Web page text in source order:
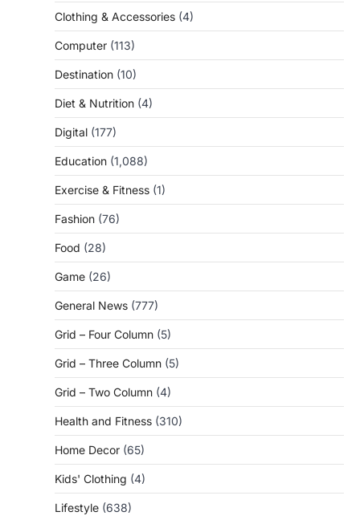
Clothing & Accessories (4)
Computer (113)
Destination (10)
Diet & Nutrition (4)
Digital (177)
Education (1,088)
Exercise & Fitness (1)
Fashion (76)
Food (28)
Game (26)
General News (777)
Grid – Four Column (5)
Grid – Three Column (5)
Grid – Two Column (4)
Health and Fitness (310)
Home Decor (65)
Kids' Clothing (4)
Lifestyle (638)